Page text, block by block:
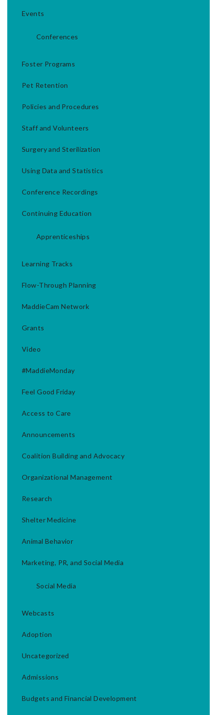
Events
Conferences
Foster Programs
Pet Retention
Policies and Procedures
Staff and Volunteers
Surgery and Sterilization
Using Data and Statistics
Conference Recordings
Continuing Education
Apprenticeships
Learning Tracks
Flow-Through Planning
MaddieCam Network
Grants
Video
#MaddieMonday
Feel Good Friday
Access to Care
Announcements
Coalition Building and Advocacy
Organizational Management
Research
Shelter Medicine
Animal Behavior
Marketing, PR, and Social Media
Social Media
Webcasts
Adoption
Uncategorized
Admissions
Budgets and Financial Development